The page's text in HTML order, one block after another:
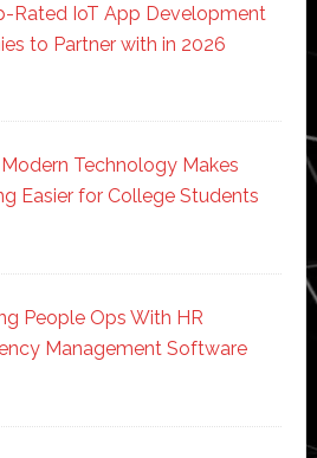
Rated IoT App Development
to Partner with in 2026
Technology Makes
Easier for College Students
People Ops With HR
Management Software